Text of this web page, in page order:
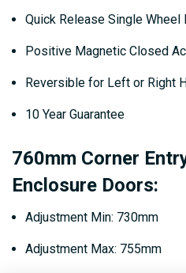
Quick Release Single Wheel
Positive Magnetic Closed
Reversible for Left or Right
10 Year Guarantee
760mm Corner
Enclosure Doors:
Adjustment Min: 730mm
Adjustment Max: 755mm